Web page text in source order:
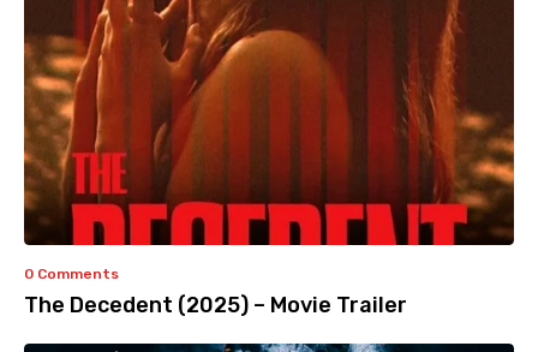
0 Comments
The Decedent (2025) – Movie Trailer